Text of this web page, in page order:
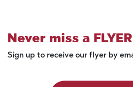
Never miss a
Sign up to receive our flyer by